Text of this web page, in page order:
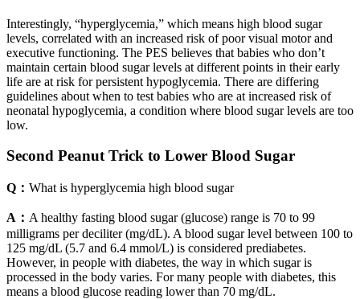
Interestingly, “hyperglycemia,” which means high blood sugar
levels, correlated with an increased risk of poor visual motor and
executive functioning. The PES believes that babies who don’t
maintain certain blood sugar levels at different points in their early
life are at risk for persistent hypoglycemia. There are differing
guidelines about when to test babies who are at increased risk of
neonatal hypoglycemia, a condition where blood sugar levels are too
low.
Second Peanut Trick to Lower Blood Sugar
Q： What is hyperglycemia high blood sugar
A： A healthy fasting blood sugar (glucose) range is 70 to 99
milligrams per deciliter (mg/dL). A blood sugar level between 100 to
125 mg/dL (5.7 and 6.4 mmol/L) is considered prediabetes.
However, in people with diabetes, the way in which sugar is
processed in the body varies. For many people with diabetes, this
means a blood glucose reading lower than 70 mg/dL.